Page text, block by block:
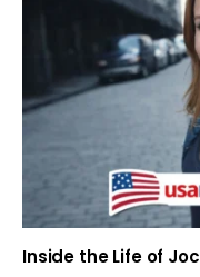
Inside the Life of